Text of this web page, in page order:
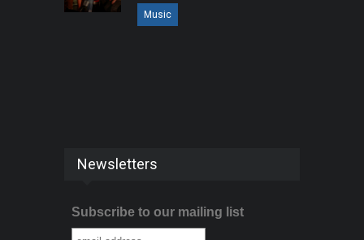
Music
Newsletters
Subscribe to our mailing list